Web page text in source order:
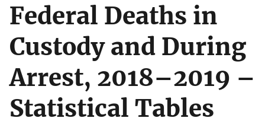
Federal Deaths in
Custody and During
Arrest, 2018–2019 –
Statistical Tables